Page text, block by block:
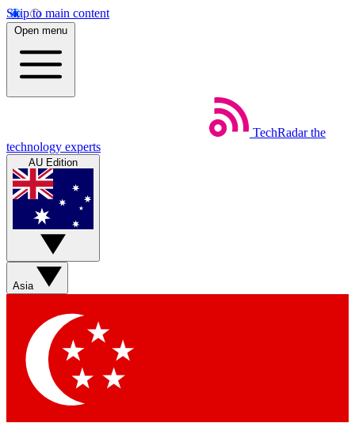
Skip to main content
Open menu
TechRadar the
technology experts
AU Edition
Asia